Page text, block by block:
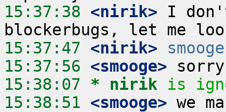
15:37:38 <nirik> I
15:37:47 <nirik>
15:37:56 <smooge>
15:38:07 * nirik
is
15:38:51 <smooge> we